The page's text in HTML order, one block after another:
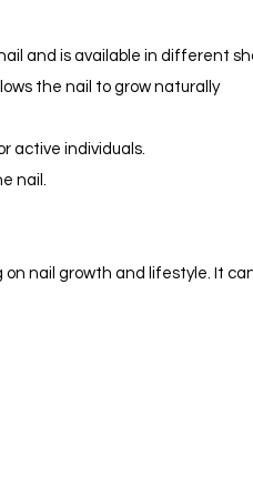
and is available in different
the nail to grow naturally
active individuals.
nail.
nail growth and lifestyle. It